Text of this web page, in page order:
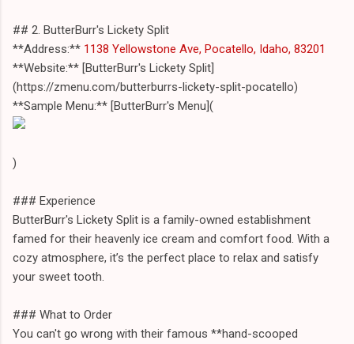
## 2. ButterBurr's Lickety Split
**Address:** 1138 Yellowstone Ave, Pocatello, Idaho, 83201
**Website:** [ButterBurr's Lickety Split]
(https://zmenu.com/butterburrs-lickety-split-pocatello)
**Sample Menu:** [ButterBurr's Menu](
)
### Experience
ButterBurr's Lickety Split is a family-owned establishment
famed for their heavenly ice cream and comfort food. With a
cozy atmosphere, it’s the perfect place to relax and satisfy
your sweet tooth.
### What to Order
You can't go wrong with their famous **hand-scooped